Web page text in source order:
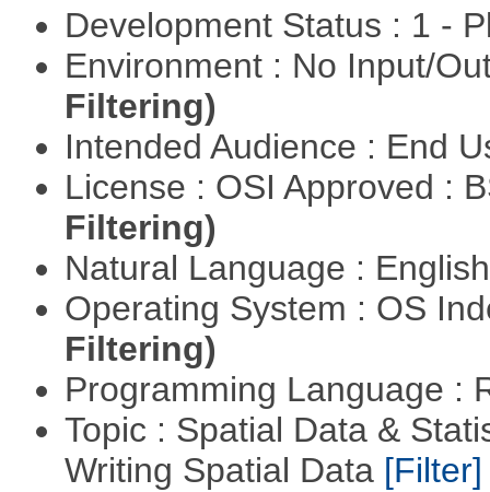
Development Status : 1 -
Environment : No Input/
Filtering)
Intended Audience : End
License : OSI Approved :
Filtering)
Natural Language :
Operating System : OS
Filtering)
Programming Language :
Topic : Spatial Data &
Writing Spatial Data [Filter]